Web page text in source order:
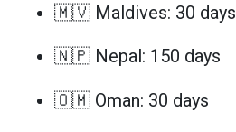
🇲🇻 Maldives: 30 days
🇳🇵 Nepal: 150 days
🇴🇲 Oman: 30 days